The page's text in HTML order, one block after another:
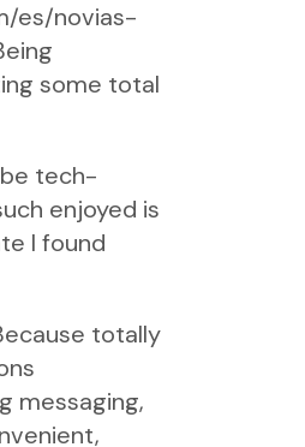
es/novias-
some total
tech-
enjoyed is
I found
totally
messaging,